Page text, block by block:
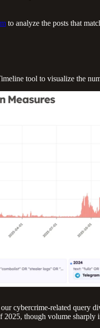
to analyze the posts that
tool to visualize the
cybercrime-related query
though volume